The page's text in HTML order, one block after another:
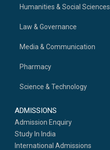
Humanities & Social Sciences
Law & Governance
Media & Communication
Pharmacy
Science & Technology
ADMISSIONS
Admission Enquiry
Study In India
International Admissions